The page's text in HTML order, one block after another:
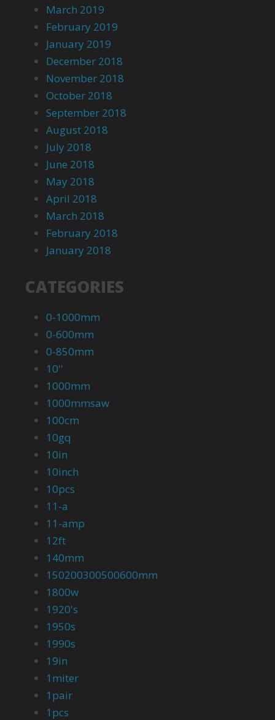
March 2019
February 2019
January 2019
December 2018
November 2018
October 2018
September 2018
August 2018
July 2018
June 2018
May 2018
April 2018
March 2018
February 2018
January 2018
CATEGORIES
0-1000mm
0-600mm
0-850mm
10''
1000mm
1000mmsaw
100cm
10gq
10in
10inch
10pcs
11-a
11-amp
12ft
140mm
150200300500600mm
1800w
1920's
1950s
1990s
19in
1miter
1pair
1pcs